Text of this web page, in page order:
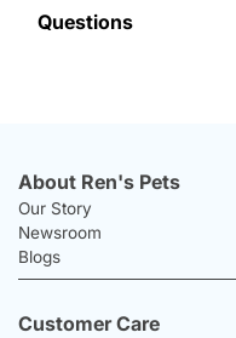
Questions
About Ren's Pets
Our Story
Newsroom
Blogs
Customer Care